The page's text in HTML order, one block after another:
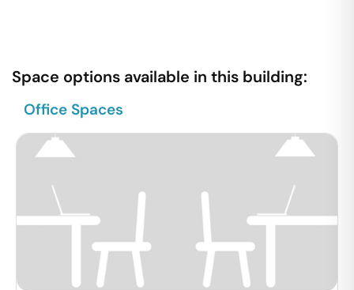
Space options available in this building:
Office Spaces